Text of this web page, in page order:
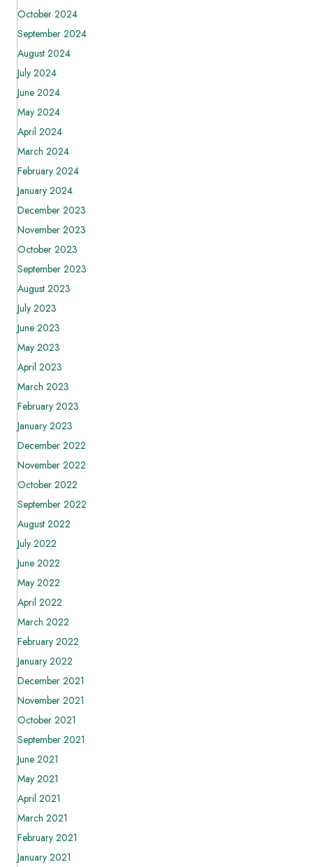
October 2024
September 2024
August 2024
July 2024
June 2024
May 2024
April 2024
March 2024
February 2024
January 2024
December 2023
November 2023
October 2023
September 2023
August 2023
July 2023
June 2023
May 2023
April 2023
March 2023
February 2023
January 2023
December 2022
November 2022
October 2022
September 2022
August 2022
July 2022
June 2022
May 2022
April 2022
March 2022
February 2022
January 2022
December 2021
November 2021
October 2021
September 2021
June 2021
May 2021
April 2021
March 2021
February 2021
January 2021